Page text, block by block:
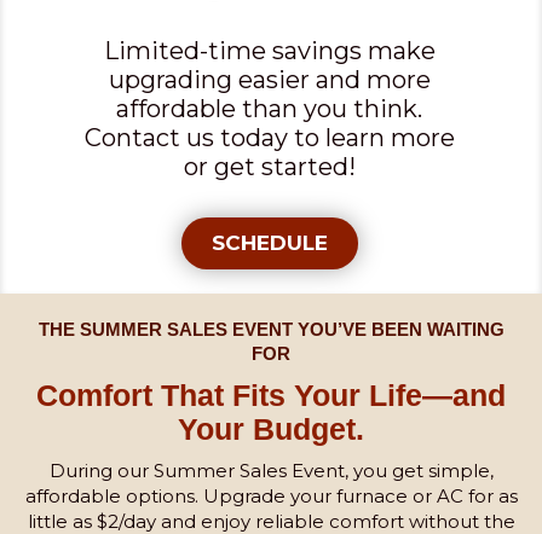
Limited-time savings make
upgrading easier and more
affordable than you think.
Contact us today to learn more
or get started!
SCHEDULE
THE SUMMER SALES EVENT YOU’VE BEEN WAITING
FOR
Comfort That Fits Your Life—and
Your Budget.
During our Summer Sales Event, you get simple,
affordable options. Upgrade your furnace or AC for as
little as $2/day and enjoy reliable comfort without the